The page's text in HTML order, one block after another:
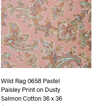
Wild Rag 0658 Pastel
Paisley Print on Dusty
Salmon Cotton 36 x 36